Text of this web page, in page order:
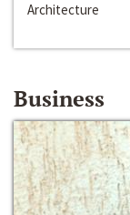
Architecture
Business